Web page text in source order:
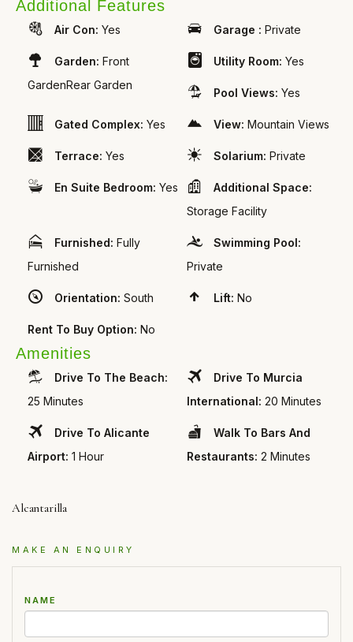
Additional Features
Air Con: Yes Garage : Private
Garden: Front
GardenRear Garden
Utility Room: Yes
Pool Views: Yes
Gated Complex: Yes View: Mountain Views
Terrace: Yes Solarium: Private
En Suite Bedroom: Yes
Additional Space:
Storage Facility
Furnished: Fully
Furnished
Swimming Pool:
Private
Orientation: South Lift: No
Rent To Buy Option: No
Amenities
Drive To The Beach:
25 Minutes
Drive To Murcia
International: 20 Minutes
Drive To Alicante
Airport: 1 Hour
Walk To Bars And
Restaurants: 2 Minutes
Alcantarilla
MAKE AN ENQUIRY
NAME